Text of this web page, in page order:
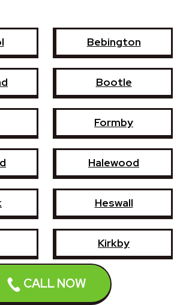
CALL NOW
Bebington
Bootle
Formby
Halewood
Heswall
Kirkby
Maghull